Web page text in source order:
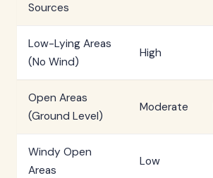
Sources
Low-Lying Areas
(No Wind)
High
Open Areas
(Ground Level)
Moderate
Windy Open
Areas
Low